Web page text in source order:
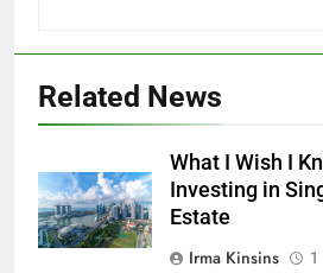
Related News
What I Wish I
Investing in
Estate
Irma Kinsins